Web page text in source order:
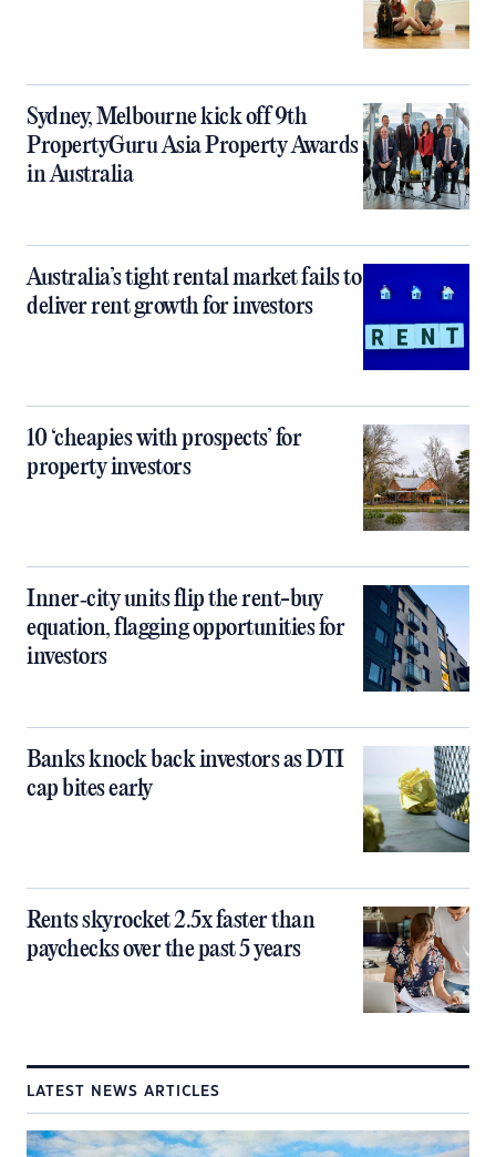
Sydney, Melbourne kick off 9th
PropertyGuru Asia Property Awards
in Australia
Australia’s tight rental market fails to
deliver rent growth for investors
10 ‘cheapies with prospects’ for
property investors
Inner‑city units flip the rent-buy
equation, flagging opportunities for
investors
Banks knock back investors as DTI
cap bites early
Rents skyrocket 2.5x faster than
paychecks over the past 5 years
LATEST NEWS ARTICLES